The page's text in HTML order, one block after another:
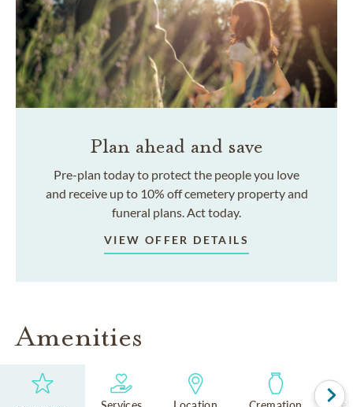
Plan ahead and save
Pre-plan today to protect the people you love
and receive up to 10% off cemetery property and
funeral plans. Act today.
VIEW OFFER DETAILS
Amenities